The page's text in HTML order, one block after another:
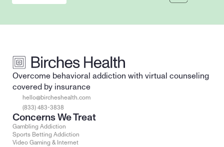
Overcome behavioral addiction with virtual counseling
covered by insurance
hello@bircheshealth.com
(833) 483-3838
Concerns We Treat
Gambling Addiction
Sports Betting Addiction
Video Gaming & Internet